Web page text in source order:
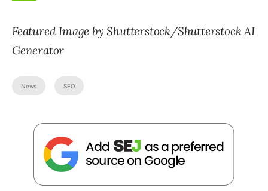
Featured Image by Shutterstock/Shutterstock AI
Generator
News SEO